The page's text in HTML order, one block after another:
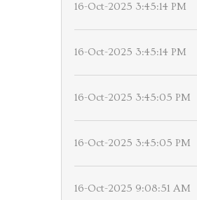
16-Oct-2025 3:45:14 PM
16-Oct-2025 3:45:14 PM
16-Oct-2025 3:45:05 PM
16-Oct-2025 3:45:05 PM
16-Oct-2025 9:08:51 AM